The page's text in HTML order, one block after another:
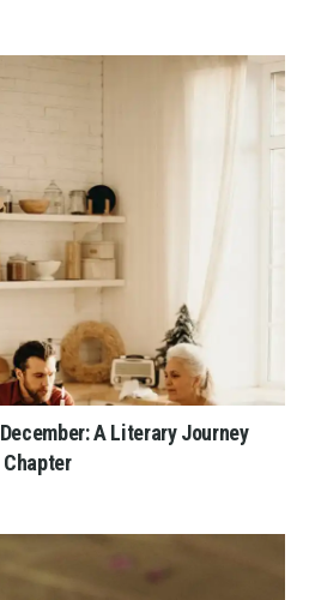
A Literary Journey
Chapter